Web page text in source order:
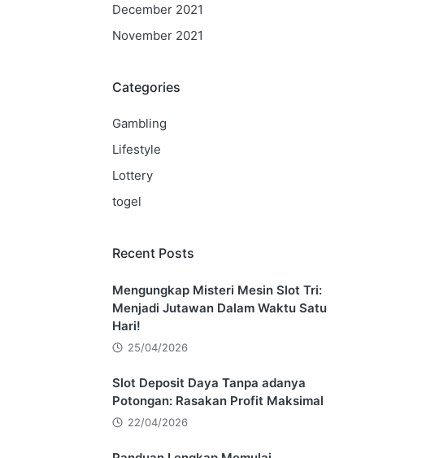
December 2021
November 2021
Categories
Gambling
Lifestyle
Lottery
togel
Recent Posts
Mengungkap Misteri Mesin Slot Tri:
Menjadi Jutawan Dalam Waktu Satu
Hari!
25/04/2026
Slot Deposit Daya Tanpa adanya
Potongan: Rasakan Profit Maksimal
22/04/2026